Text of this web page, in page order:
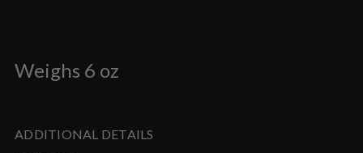
Weighs 6 oz
ADDITIONAL DETAILS